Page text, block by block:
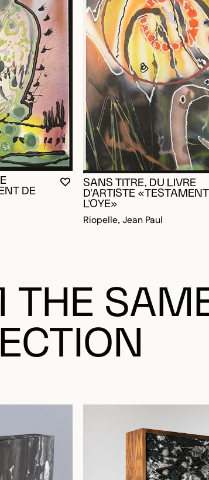
TO FAVORITESYOU MUST BE LOGGED IN TO
CLOSE MODAL
OPEN MODAL
DE
SANS TITRE, DU LIVRE
D'ARTISTE
L'OYE»
Riopelle, Jean Paul
THE